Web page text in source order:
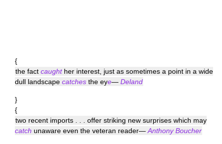
{
the fact caughther interest, just as sometimes a point in a wide
dull landscape catches the eye— Deland
}
{
two recent imports . . . offer striking new surprises which may
catch unaware even the veteran reader— Anthony Boucher